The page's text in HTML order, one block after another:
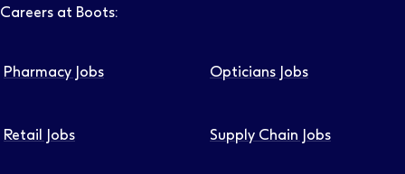
Careers at Boots:
Pharmacy Jobs Opticians Jobs
Retail Jobs Supply Chain Jobs